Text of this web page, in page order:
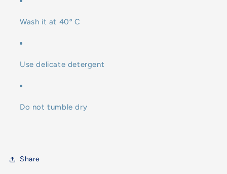
Wash it at 40º C
Use delicate detergent
Do not tumble dry
Share